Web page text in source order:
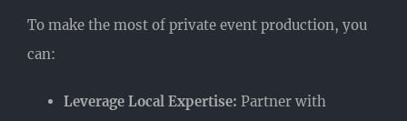
To make the most of private event production, you
can:
Leverage Local Expertise: Partner with